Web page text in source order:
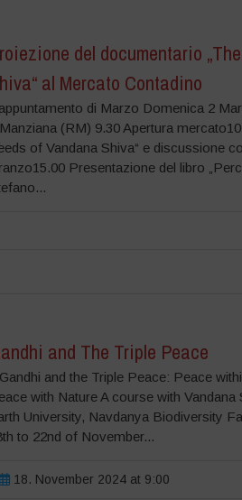
del documentario
al Mercato Contadino
di Marzo Domenica 2
(RM) 9.30 Apertura
of Vandana Shiva“ e discussione
Presentazione del libro
and The Triple Peace
and the Triple Peace: Peace
with Nature A course with
University, Navdanya Biodiversity
to 22nd of November...
18. November 2024 at 9:00